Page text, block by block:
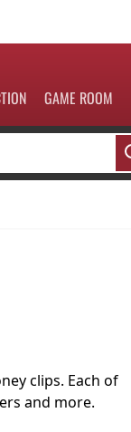
GAME ROOM
clips. Each of
and more.